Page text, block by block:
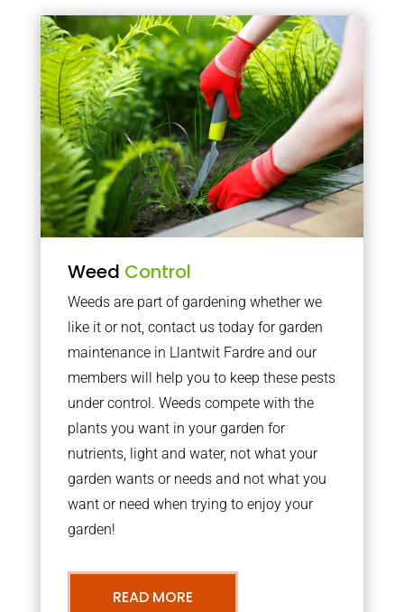
Weed Control
Weeds are part of gardening whether we
like it or not, contact us today for garden
maintenance in Llantwit Fardre and our
members will help you to keep these pests
under control. Weeds compete with the
plants you want in your garden for
nutrients, light and water, not what your
garden wants or needs and not what you
want or need when trying to enjoy your
garden!
READ MORE